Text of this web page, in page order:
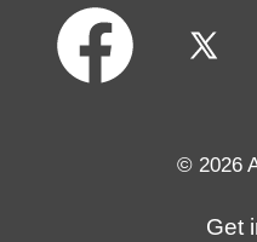
Open
Open
a
© 2026
Get